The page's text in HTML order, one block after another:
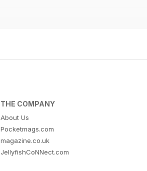
THE COMPANY
About Us
Pocketmags.com
magazine.co.uk
JellyfishCoNNect.com